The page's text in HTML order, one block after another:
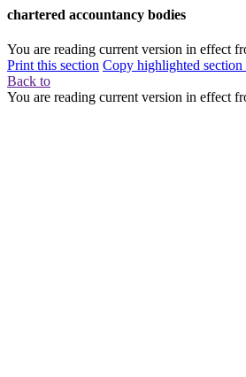
chartered accountancy bodies
You are reading current version in effect
Print this section Copy highlighted section
Back to
You are reading current version in effect